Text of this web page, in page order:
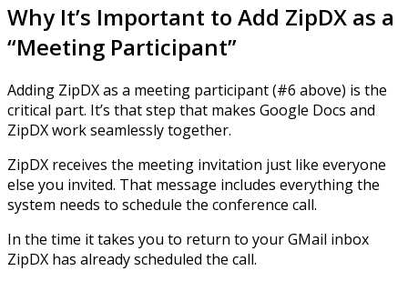
Why It’s Important to Add ZipDX as a
“Meeting Participant”
Adding ZipDX as a meeting participant (#6 above) is the
critical part. It’s that step that makes Google Docs and
ZipDX work seamlessly together.
ZipDX receives the meeting invitation just like everyone
else you invited. That message includes everything the
system needs to schedule the conference call.
In the time it takes you to return to your GMail inbox
ZipDX has already scheduled the call.